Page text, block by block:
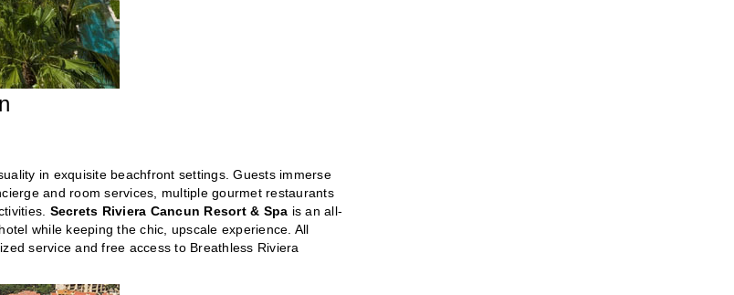
in exquisite beachfront settings. Guests immerse
and room services, multiple gourmet restaurants
Secrets Riviera Cancun Resort & Spa is an all-
while keeping the chic, upscale experience. All
service and free access to Breathless Riviera